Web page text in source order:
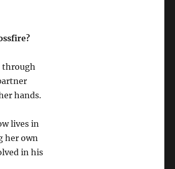
through
hands.
lives in
her own
in his